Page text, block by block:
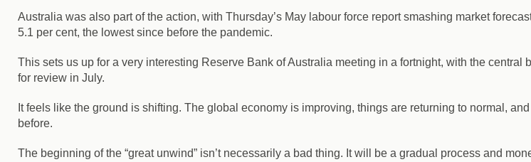
Australia was also part of the action, with Thursday’s May labour force report smashing market
5.1 per cent, the lowest since before the pandemic.
This sets us up for a very interesting Reserve Bank of Australia meeting in a fortnight, with the
for review in July.
It feels like the ground is shifting. The global economy is improving, things are returning to normal,
before.
The beginning of the “great unwind” isn’t necessarily a bad thing. It will be a gradual process and